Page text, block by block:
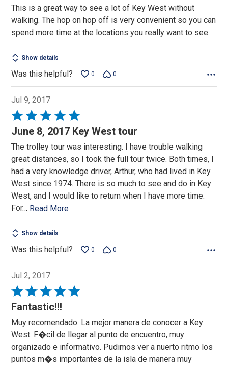
of
5
This is a great way to see a lot of Key West without
walking. The hop on hop off is very convenient so you can
spend more time at the locations you really want to see.
Show details
Was this helpful? 0 0
Jul 9, 2017
Rated
5
of
5
June 8, 2017 Key West tour
The trolley tour was interesting. I have trouble walking
great distances, so I took the full tour twice. Both times, I
had a very knowledge driver, Arthur, who had lived in Key
West since 1974. There is so much to see and do in Key
West, and I would like to return when I have more time.
For… Read More
Show details
Was this helpful? 0 0
Jul 2, 2017
Rated
5
of
5
Fantastic!!!
Muy recomendado. La mejor manera de conocer a Key
West. F�cil de llegar al punto de encuentro, muy
organizado e informativo. Pudimos ver a nuerto ritmo los
puntos m�s importantes de la isla de manera muy